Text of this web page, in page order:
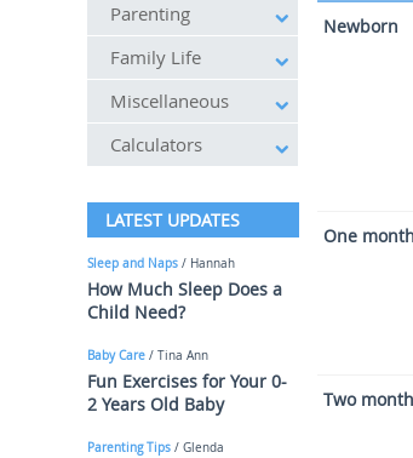
Newborn
One month
Two
Parenting
Family Life
Miscellaneous
Calculators
LATEST UPDATES
Sleep and Naps / Hannah
How Much Sleep Does a
Child Need?
Baby Care / Tina Ann
Fun Exercises for Your 0-
2 Years Old Baby
Parenting Tips / Glenda